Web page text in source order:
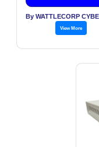
View More